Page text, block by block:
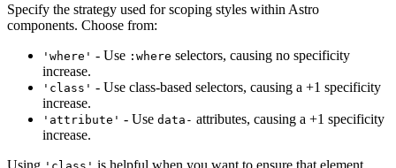
Specify the strategy used for scoping styles within Astro
components. Choose from:
'where' - Use :where selectors, causing no specificity
increase.
'class' - Use class-based selectors, causing a +1 specificity
increase.
'attribute' - Use data- attributes, causing a +1 specificity
increase.
Using
is helpful when you want to ensure that element